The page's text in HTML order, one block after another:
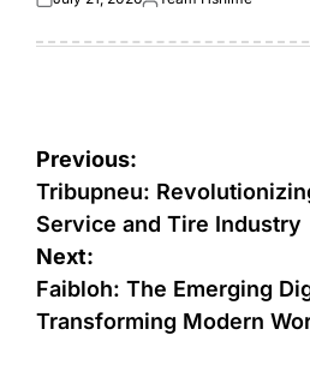
Posted
Posted
Post
navigation
Previous:
Tribupneu:
Service and Tire Industry
Next:
Faibloh: The Emerging
Transforming Modern